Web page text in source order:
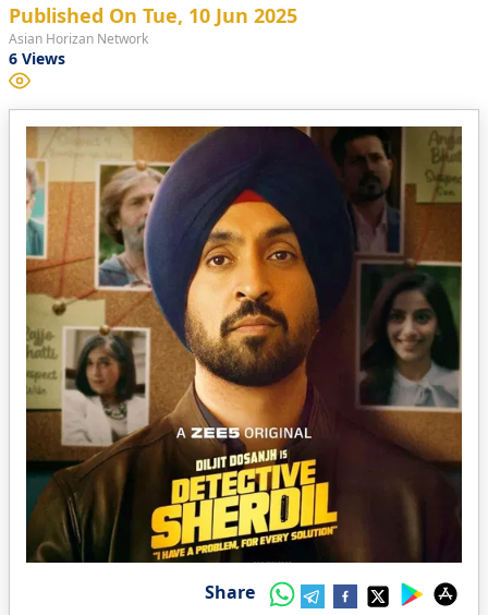
Published On Tue, 10 Jun 2025
Asian Horizan Network
6 Views
Share